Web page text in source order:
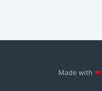
Made with ❤